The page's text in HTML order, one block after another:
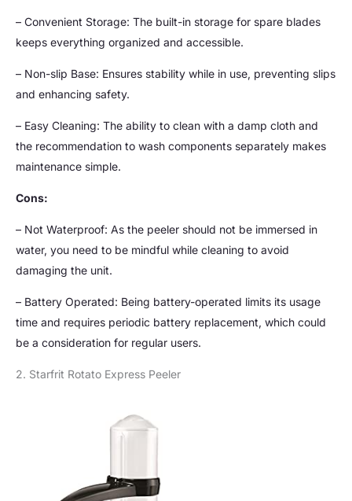
– Convenient Storage: The built-in storage for spare blades
keeps everything organized and accessible.
– Non-slip Base: Ensures stability while in use, preventing slips
and enhancing safety.
– Easy Cleaning: The ability to clean with a damp cloth and
the recommendation to wash components separately makes
maintenance simple.
Cons:
– Not Waterproof: As the peeler should not be immersed in
water, you need to be mindful while cleaning to avoid
damaging the unit.
– Battery Operated: Being battery-operated limits its usage
time and requires periodic battery replacement, which could
be a consideration for regular users.
2. Starfrit Rotato Express Peeler